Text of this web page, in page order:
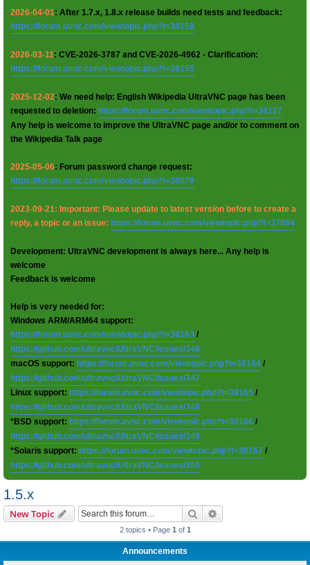
2026-04-01: After 1.7.x, 1.8.x release builds need tests and feedback:
https://forum.uvnc.com/viewtopic.php?t=38158
2026-03-11: CVE-2026-3787 and CVE-2026-4962 - Clarification:
https://forum.uvnc.com/viewtopic.php?t=38155
2025-12-02: We need help: English Wikipedia UltraVNC page has been
requested to deletion: https://forum.uvnc.com/viewtopic.php?t=38127
Any help is welcome to improve the UltraVNC page and/or to comment on
the Wikipedia Talk page
2025-05-06: Forum password change request:
https://forum.uvnc.com/viewtopic.php?t=38078
2023-09-21: Important: Please update to latest version before to create a
reply, a topic or an issue: https://forum.uvnc.com/viewtopic.php?t=37864
Development: UltraVNC development is always here... Any help is
welcome
Feedback is welcome
Help is very needed for:
Windows ARM/ARM64 support:
https://forum.uvnc.com/viewtopic.php?t=38163 /
https://github.com/ultravnc/UltraVNC/issues/346
macOS support: https://forum.uvnc.com/viewtopic.php?t=38164 /
https://github.com/ultravnc/UltraVNC/issues/347
Linux support: https://forum.uvnc.com/viewtopic.php?t=38165 /
https://github.com/ultravnc/UltraVNC/issues/348
*BSD support: https://forum.uvnc.com/viewtopic.php?t=38166 /
https://github.com/ultravnc/UltraVNC/issues/349
*Solaris support: https://forum.uvnc.com/viewtopic.php?t=38167 /
https://github.com/ultravnc/UltraVNC/issues/350
1.5.x
New Topic Search
2 topics • Page 1 of 1
Announcements